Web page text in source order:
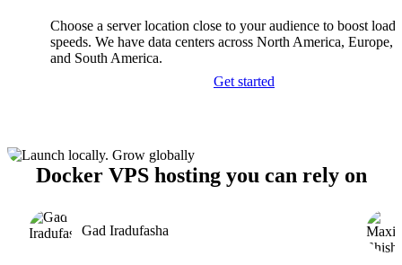
Choose a server location close to your audience to boost
speeds. We have data centers across North America, Europe,
and South America.
Get started
Docker VPS hosting you can rely on
Gad Iradufasha